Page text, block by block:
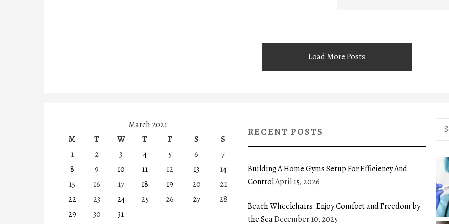
Load More Posts
March 2021
M
T W T F S
S
1
2 3 4 5 6
7
8
9 10 11 12 13
14
15
16 17 18 19 20
21
22
23 24 25 26 27
28
29
30 31
RECENT POSTS
Building A Home Gyms Setup For Efficiency And
ControlApril 15, 2026
Beach Wheelchairs: Enjoy Comfort and Freedom by
the SeaDecember 10, 2025